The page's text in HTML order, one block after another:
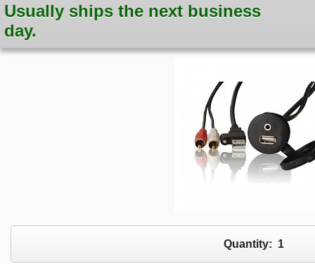
Usually ships the next business
day.
Quantity: 1